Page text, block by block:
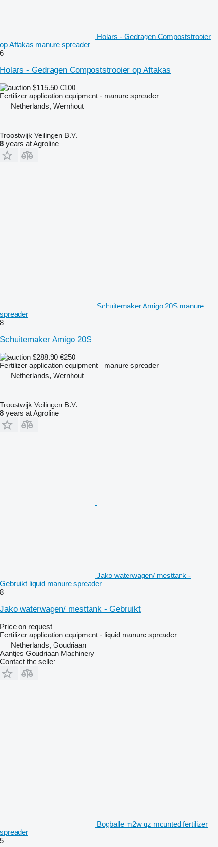
Holars - Gedragen Compoststrooier
op Aftakas manure spreader
6
Holars - Gedragen Compoststrooier op Aftakas
$115.50 €100
Fertilizer application equipment - manure spreader
Netherlands, Wernhout
Troostwijk Veilingen B.V.
8 years at Agroline
Schuitemaker Amigo 20S manure
spreader
8
Schuitemaker Amigo 20S
$288.90 €250
Fertilizer application equipment - manure spreader
Netherlands, Wernhout
Troostwijk Veilingen B.V.
8 years at Agroline
Jako waterwagen/ mesttank -
Gebruikt liquid manure spreader
8
Jako waterwagen/ mesttank - Gebruikt
Price on request
Fertilizer application equipment - liquid manure spreader
Netherlands, Goudriaan
Aantjes Goudriaan Machinery
Contact the seller
Bogballe m2w qz mounted fertilizer
spreader
5